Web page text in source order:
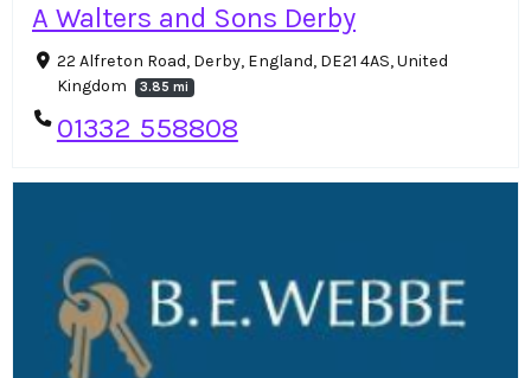
A Walters and Sons Derby
22 Alfreton Road, Derby, England, DE21 4AS, United
Kingdom
3.85 mi
01332 558808